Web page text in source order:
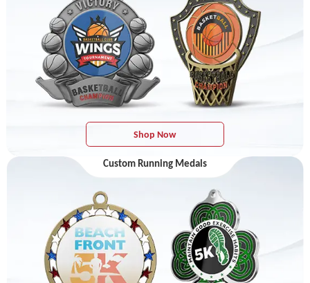
Shop Now
Custom Running Medals